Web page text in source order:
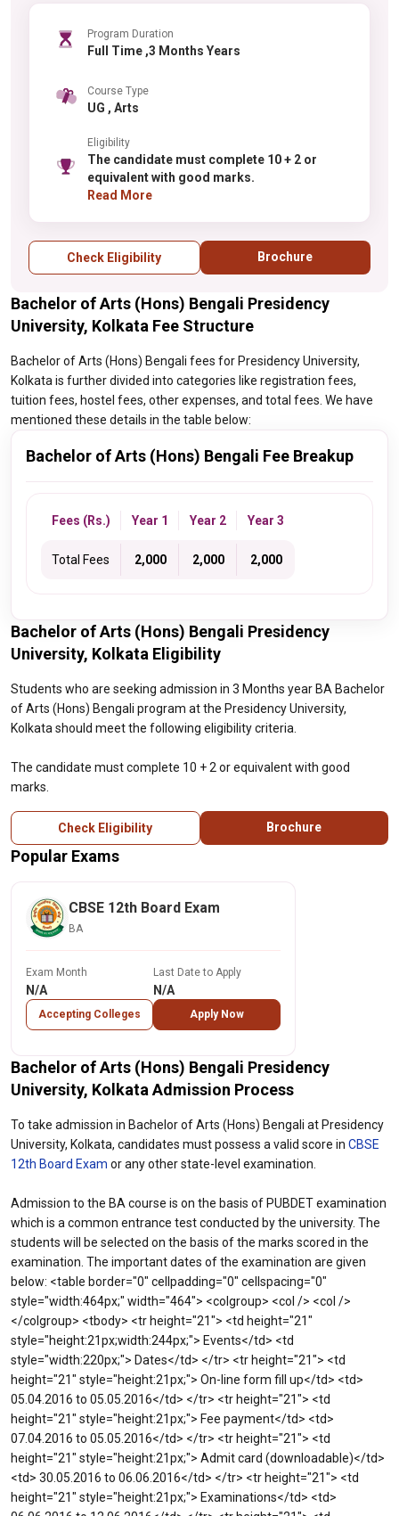
Program Duration
Full Time ,3 Months Years
Course Type
UG , Arts
Eligibility
The candidate must complete 10 + 2 or
equivalent with good marks.
Read More
Check Eligibility Brochure
Bachelor of Arts (Hons) Bengali Presidency
University, Kolkata Fee Structure
Bachelor of Arts (Hons) Bengali fees for Presidency University,
Kolkata is further divided into categories like registration fees,
tuition fees, hostel fees, other expenses, and total fees. We have
mentioned these details in the table below:
Bachelor of Arts (Hons) Bengali Fee Breakup
Fees (Rs.) Year 1 Year 2 Year 3
Total Fees ₹ 2,000 ₹ 2,000 ₹ 2,000
Bachelor of Arts (Hons) Bengali Presidency
University, Kolkata Eligibility
Students who are seeking admission in 3 Months year BA Bachelor
of Arts (Hons) Bengali program at the Presidency University,
Kolkata should meet the following eligibility criteria.
The candidate must complete 10 + 2 or equivalent with good
marks.
Check Eligibility Brochure
Popular Exams
CBSE 12th Board Exam
BA
Exam Month
N/A
Accepting Colleges
Last Date to Apply
N/A
Apply Now
Bachelor of Arts (Hons) Bengali Presidency
University, Kolkata Admission Process
To take admission in Bachelor of Arts (Hons) Bengali at Presidency
University, Kolkata, candidates must possess a valid score in CBSE
12th Board Exam or any other state-level examination.
Admission to the BA course is on the basis of PUBDET examination
which is a common entrance test conducted by the university. The
students will be selected on the basis of the marks scored in the
examination. The important dates of the examination are given
below: <table border="0" cellpadding="0" cellspacing="0"
style="width:464px;" width="464"> <colgroup> <col /> <col />
</colgroup> <tbody> <tr height="21"> <td height="21"
style="height:21px;width:244px;"> Events</td> <td
style="width:220px;"> Dates</td> </tr> <tr height="21"> <td
height="21" style="height:21px;"> On-line form fill up</td> <td>
05.04.2016 to 05.05.2016</td> </tr> <tr height="21"> <td
height="21" style="height:21px;"> Fee payment</td> <td>
07.04.2016 to 05.05.2016</td> </tr> <tr height="21"> <td
height="21" style="height:21px;"> Admit card (downloadable)</td>
<td> 30.05.2016 to 06.06.2016</td> </tr> <tr height="21"> <td
height="21" style="height:21px;"> Examinations</td> <td>